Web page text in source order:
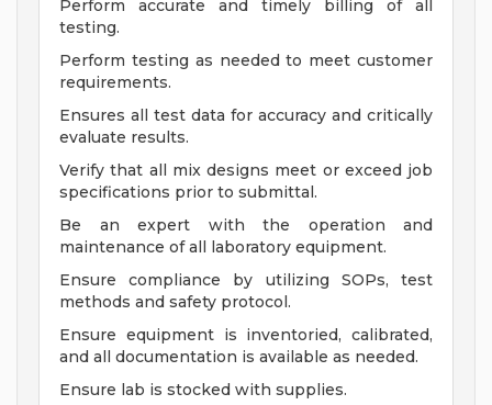
Perform accurate and timely billing of all
testing.
Perform testing as needed to meet customer
requirements.
Ensures all test data for accuracy and critically
evaluate results.
Verify that all mix designs meet or exceed job
specifications prior to submittal.
Be an expert with the operation and
maintenance of all laboratory equipment.
Ensure compliance by utilizing SOPs, test
methods and safety protocol.
Ensure equipment is inventoried, calibrated,
and all documentation is available as needed.
Ensure lab is stocked with supplies.